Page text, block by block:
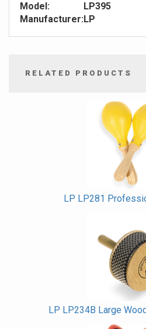
Model:
LP395
Manufacturer:LP
RELATED PRODUCTS
LP LP281
LP LP234B Large